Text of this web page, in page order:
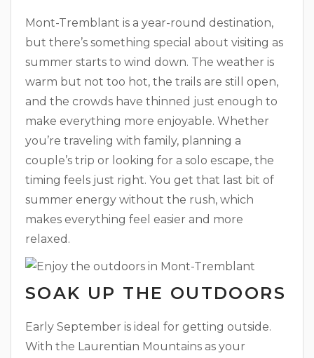
Mont-Tremblant is a year-round destination,
but there’s something special about visiting as
summer starts to wind down. The weather is
warm but not too hot, the trails are still open,
and the crowds have thinned just enough to
make everything more enjoyable. Whether
you’re traveling with family, planning a
couple’s trip or looking for a solo escape, the
timing feels just right. You get that last bit of
summer energy without the rush, which
makes everything feel easier and more
relaxed.
SOAK UP THE OUTDOORS
Early September is ideal for getting outside.
With the Laurentian Mountains as your